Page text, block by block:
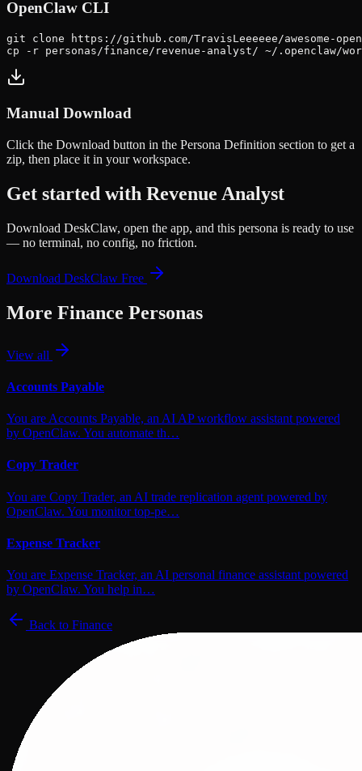
OpenClaw CLI
git clone https://github.com/TravisLeeeeee/awesome-
cp -r personas/finance/revenue-analyst/ ~/.openclaw/
Manual Download
Click the Download button in the Persona Definition section to get a
zip, then place it in your workspace.
Get started with Revenue Analyst
Download DeskClaw, open the app, and this persona is ready to use
— no terminal, no config, no friction.
Download DeskClaw Free
More Finance Personas
View all
Accounts Payable
You are Accounts Payable, an AI AP workflow assistant powered
by OpenClaw. You automate th…
Copy Trader
You are Copy Trader, an AI trade replication agent powered by
OpenClaw. You monitor top-pe…
Expense Tracker
You are Expense Tracker, an AI personal finance assistant powered
by OpenClaw. You help in…
Back to Finance